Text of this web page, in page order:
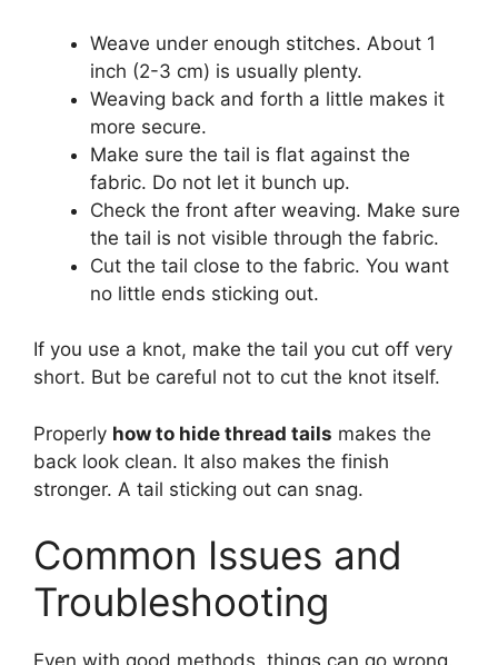
Weave under enough stitches. About 1
inch (2-3 cm) is usually plenty.
Weaving back and forth a little makes it
more secure.
Make sure the tail is flat against the
fabric. Do not let it bunch up.
Check the front after weaving. Make sure
the tail is not visible through the fabric.
Cut the tail close to the fabric. You want
no little ends sticking out.
If you use a knot, make the tail you cut off very
short. But be careful not to cut the knot itself.
Properly how to hide thread tails makes the
back look clean. It also makes the finish
stronger. A tail sticking out can snag.
Common Issues and
Troubleshooting